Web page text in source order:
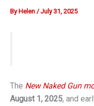
By Helen /July 31, 2025
The New Naked Gun
August 1, 2025, and